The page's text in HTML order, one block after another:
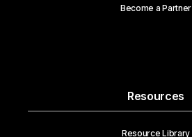
Become a Partner
Resources
Resource Library